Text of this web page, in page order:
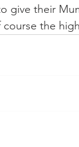
give their
the